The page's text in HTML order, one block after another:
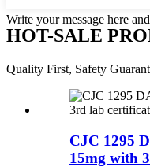
Write your message here
HOT-SALE
Quality First, Safety
CJC 1295
15mg with